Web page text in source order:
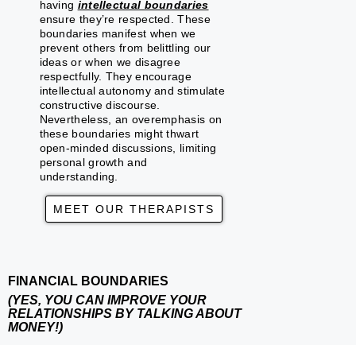
having intellectual boundaries
ensure they’re respected. These
boundaries manifest when we
prevent others from belittling our
ideas or when we disagree
respectfully. They encourage
intellectual autonomy and stimulate
constructive discourse.
Nevertheless, an overemphasis on
these boundaries might thwart
open-minded discussions, limiting
personal growth and
understanding.
MEET OUR THERAPISTS
FINANCIAL BOUNDARIES
(YES, YOU CAN IMPROVE YOUR
RELATIONSHIPS BY TALKING ABOUT
MONEY!)